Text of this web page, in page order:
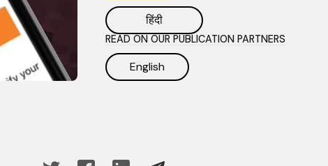
हिंदी
READ ON OUR PUBLICATION PARTNERS
English